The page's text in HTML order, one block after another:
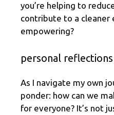
you’re helping to
contribute to a cleaner
empowering?
personal
As I navigate my own
ponder: how can we
for everyone? It’s not